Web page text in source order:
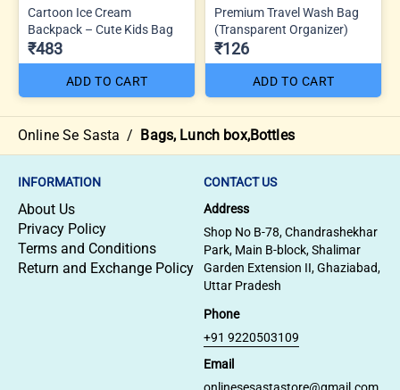
Cartoon Ice Cream
Backpack – Cute Kids Bag
₹483
ADD TO CART
Premium Travel Wash Bag
(Transparent Organizer)
₹126
ADD TO CART
Online Se Sasta / Bags, Lunch box,Bottles
INFORMATION
About Us
Privacy Policy
Terms and Conditions
Return and Exchange Policy
CONTACT US
Address
Shop No B-78, Chandrashekhar
Park, Main B-block, Shalimar
Garden Extension II, Ghaziabad,
Uttar Pradesh
Phone
+91 9220503109
Email